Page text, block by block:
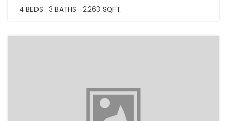
4 BEDS 3 BATHS 2,263 SQFT.